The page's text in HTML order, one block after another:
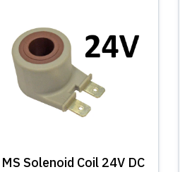
MS Solenoid Coil 24V DC